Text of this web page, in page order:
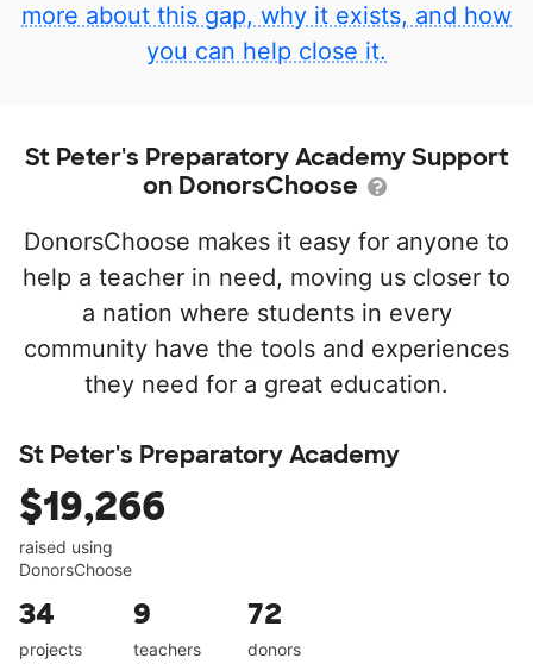
more about this gap, why it exists, and how
you can help close it.
St Peter's Preparatory Academy Support
on DonorsChoose
DonorsChoose makes it easy for anyone to
help a teacher in need, moving us closer to
a nation where students in every
community have the tools and experiences
they need for a great education.
St Peter's Preparatory Academy
$19,266
raised using
DonorsChoose
34
projects
9
teachers
72
donors